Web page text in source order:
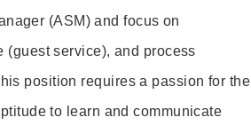
(ASM) and focus on
(guest service), and process
position requires a passion for the
to learn and communicate